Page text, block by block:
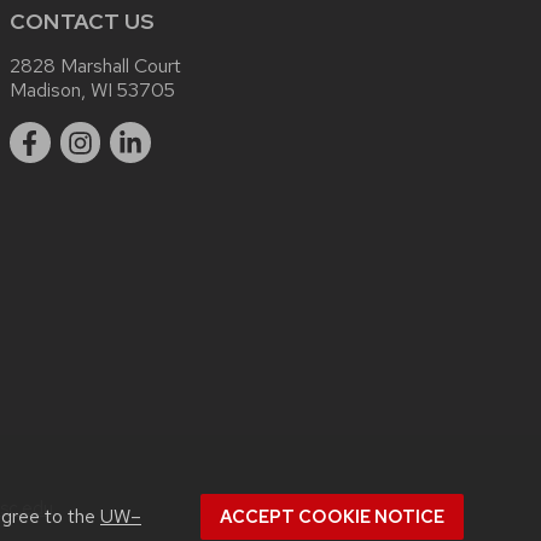
to the UW– ACCEPT COOKIE NOTICE
CONTACT US
2828 Marshall Court
Madison, WI 53705
.